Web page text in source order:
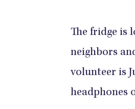
The fridge is
neighbors
volunteer is
headphones